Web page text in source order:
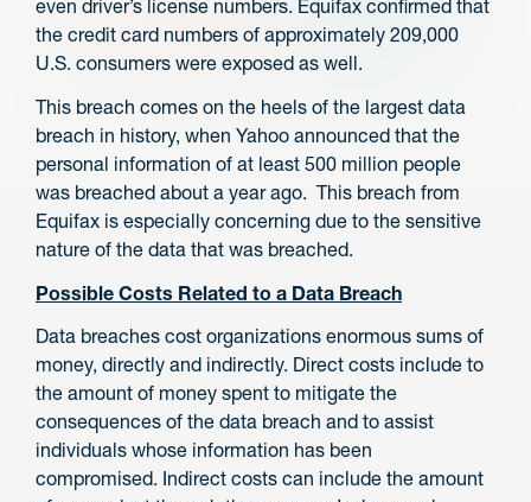
even driver’s license numbers. Equifax confirmed that
the credit card numbers of approximately 209,000
U.S. consumers were exposed as well.
This breach comes on the heels of the largest data
breach in history, when Yahoo announced that the
personal information of at least 500 million people
was breached about a year ago. This breach from
Equifax is especially concerning due to the sensitive
nature of the data that was breached.
Possible Costs Related to a Data Breach
Data breaches cost organizations enormous sums of
money, directly and indirectly. Direct costs include to
the amount of money spent to mitigate the
consequences of the data breach and to assist
individuals whose information has been
compromised. Indirect costs can include the amount